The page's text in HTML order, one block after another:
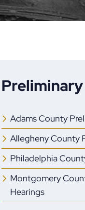
Adams County
Allegheny County
Philadelphia
Montgomery
Hearings